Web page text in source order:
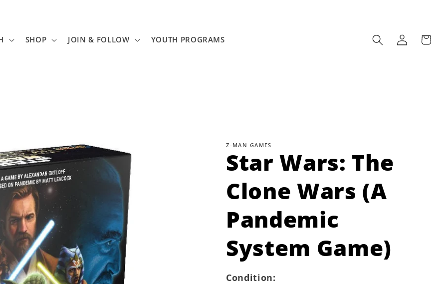
SHOP JOIN & FOLLOW YOUTH PROGRAMS
Log
in
Cart
Z-MAN GAMES
Star Wars: The
Clone Wars (A
Pandemic
System Game)
Condition: